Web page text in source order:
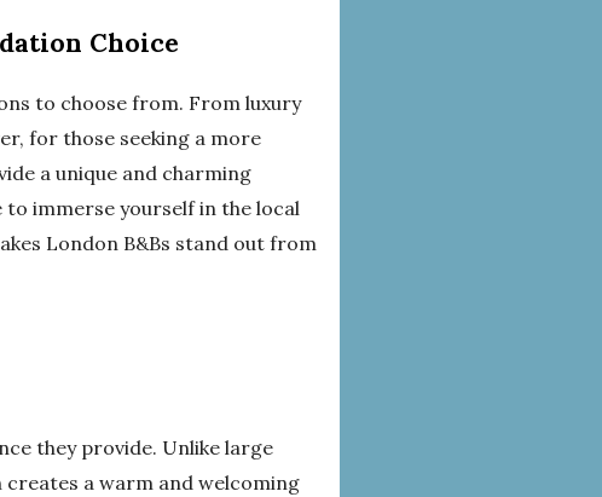
Choice
to choose from. From luxury
for those seeking a more
a unique and charming
to immerse yourself in the local
London B&Bs stand out from
they provide. Unlike large
creates a warm and welcoming